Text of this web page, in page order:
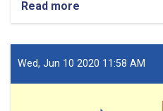
Read more
Procurement
Network
design
Wed, Jun 10 2020 11:58 AM